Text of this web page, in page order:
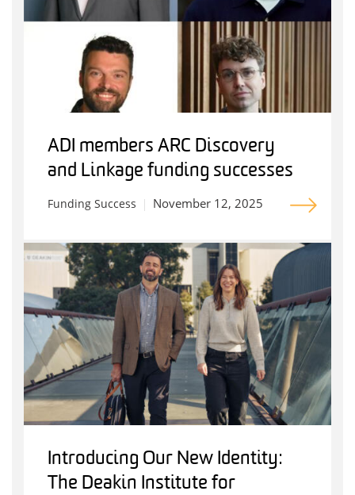
ADI members ARC Discovery
and Linkage funding successes
Funding Success November 12, 2025
Introducing Our New Identity:
The Deakin Institute for